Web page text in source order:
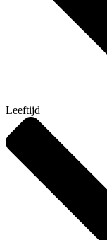
Leeftijd